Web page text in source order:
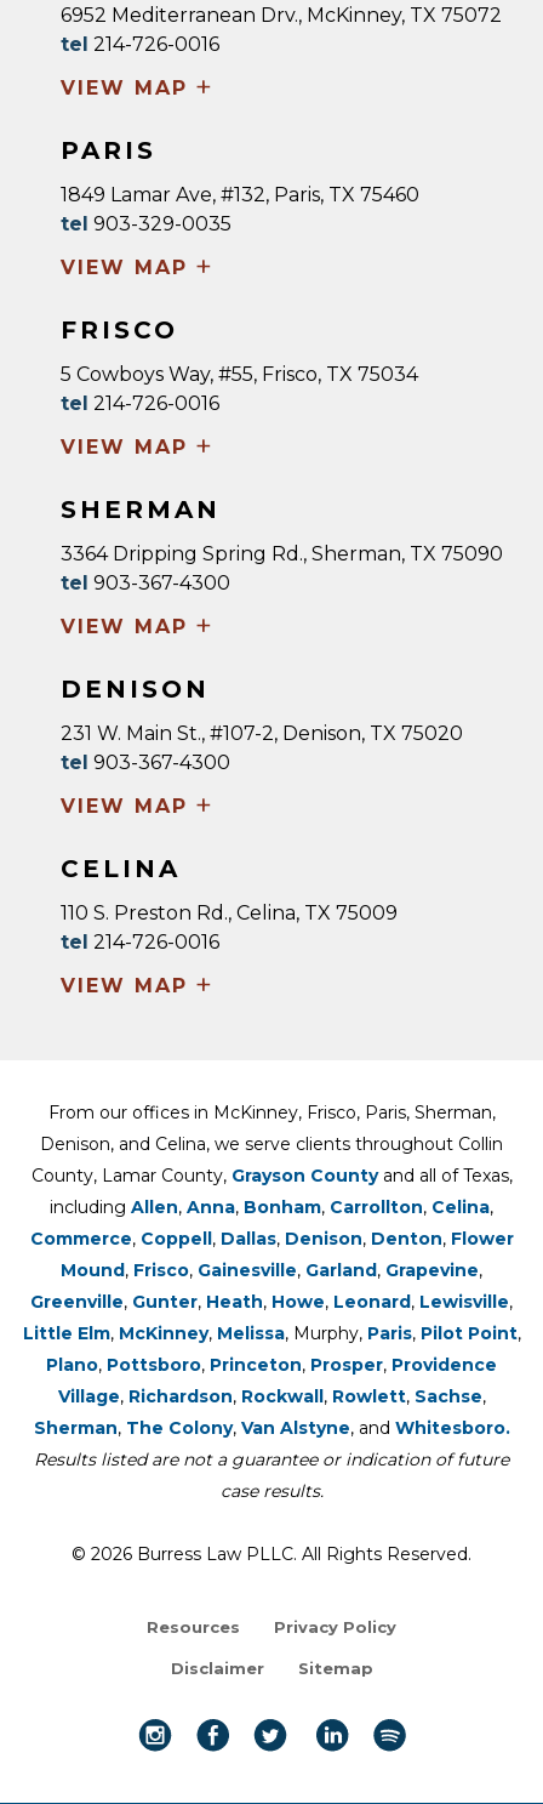
6952 Mediterranean Drv., McKinney, TX 75072
tel 214-726-0016
VIEW MAP +
PARIS
1849 Lamar Ave, #132, Paris, TX 75460
tel 903-329-0035
VIEW MAP +
FRISCO
5 Cowboys Way, #55, Frisco, TX 75034
tel 214-726-0016
VIEW MAP +
SHERMAN
3364 Dripping Spring Rd., Sherman, TX 75090
tel 903-367-4300
VIEW MAP +
DENISON
231 W. Main St., #107-2, Denison, TX 75020
tel 903-367-4300
VIEW MAP +
CELINA
110 S. Preston Rd., Celina, TX 75009
tel 214-726-0016
VIEW MAP +
From our offices in McKinney, Frisco, Paris, Sherman,
Denison, and Celina, we serve clients throughout Collin
County, Lamar County, Grayson Countyand all of Texas,
including Allen, Anna, Bonham, Carrollton, Celina,
Commerce, Coppell, Dallas, Denison, Denton, Flower
Mound, Frisco, Gainesville, Garland, Grapevine,
Greenville, Gunter, Heath, Howe, Leonard, Lewisville,
Little Elm, McKinney, Melissa, Murphy, Paris, Pilot Point,
Plano, Pottsboro, Princeton, Prosper, Providence
Village, Richardson, Rockwall, Rowlett, Sachse,
Sherman, The Colony, Van Alstyne, and Whitesboro.
Results listed are not a guarantee or indication of future
case results.
© 2026 Burress Law PLLC. All Rights Reserved.
Resources Privacy Policy
Disclaimer Sitemap